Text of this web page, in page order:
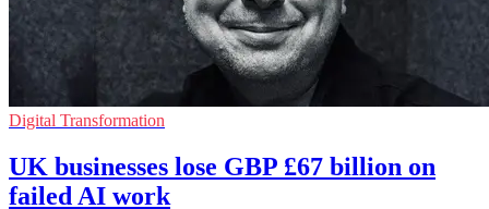
Digital Transformation
UK businesses lose GBP £67 billion on
failed AI work